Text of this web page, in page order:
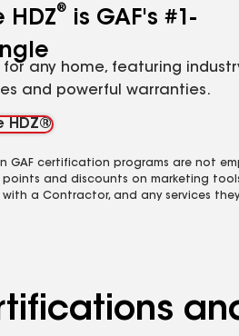
HDZ®
is GAF's #1-
any home, featuring
and powerful warranties.
HDZ®
GAF certification programs are not
points and discounts on marketing
with a Contractor, and any services